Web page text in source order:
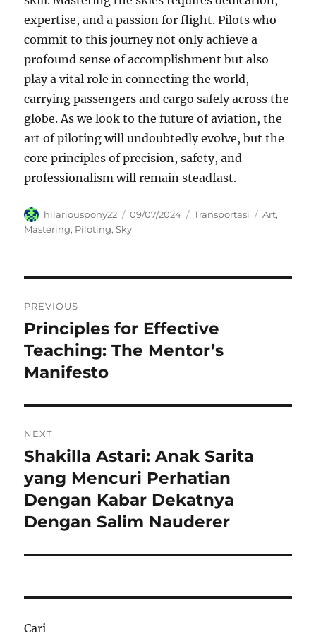
expertise, and a passion for flight. Pilots who
commit to this journey not only achieve a
profound sense of accomplishment but also
play a vital role in connecting the world,
carrying passengers and cargo safely across the
globe. As we look to the future of aviation, the
art of piloting will undoubtedly evolve, but the
core principles of precision, safety, and
professionalism will remain steadfast.
Author
hilariouspony22
Posted
on
09/07/2024 Categories
Transportasi Tags
Art,
Mastering, Piloting,Sky
pos
PREVIOUS
Previous
post:
Principles for Effective
Teaching: The Mentor’s
Manifesto
NEXT
Next
post:
Shakilla Astari: Anak Sarita
yang Mencuri Perhatian
Dengan Kabar Dekatnya
Dengan Salim Nauderer
Cari